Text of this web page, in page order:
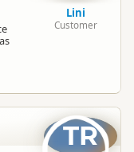
Lini
Customer
TR